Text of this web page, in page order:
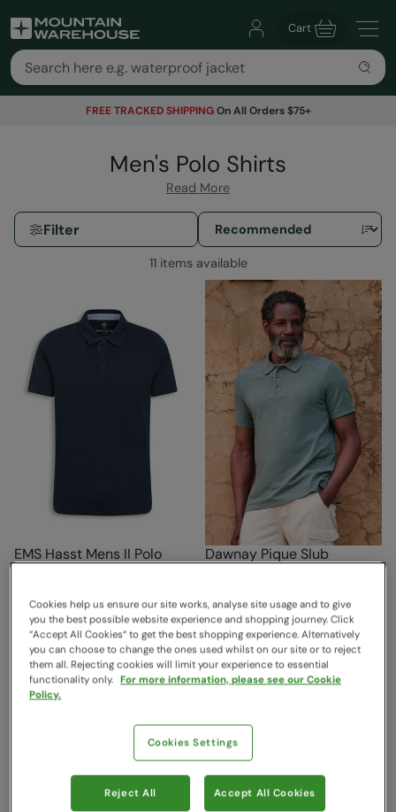
Cart
FREE TRACKED SHIPPINGOn All Orders $75+
Men's Polo Shirts
Read More
Filter
11 items available
EMS Hasst Mens II Polo
Sold & shipped by Mountain
Warehouse
$46.99Save 30 %
$32.89
Dawnay Pique Slub
Mountain Warehouse
$46.99Save 60%
$18.99
Clearance
Cookies help us ensure our site works, analyse site usage and to give
you the best possible website experience and shopping journey. Click
“Accept All Cookies“ to get the best shopping experience. Alternatively
you can choose to change the ones used whilst on our site or to reject
them all. Rejecting cookies will limit your experience to essential
functionality only. For more information, please see our Cookie
Policy.
Cookies Settings
Reject All Accept All Cookies